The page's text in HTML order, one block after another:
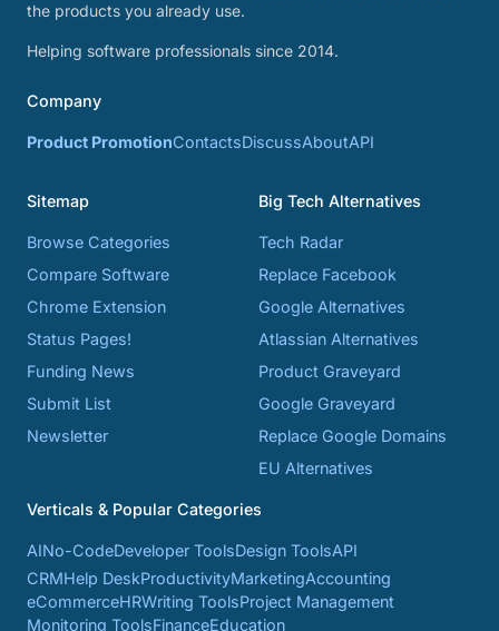
the products you already use.
Helping software professionals since 2014.
Company
Product PromotionContactsDiscussAboutAPI
Sitemap
Browse Categories
Compare Software
Chrome Extension
Status Pages!
Funding News
Submit List
Newsletter
Big Tech Alternatives
Tech Radar
Replace Facebook
Google Alternatives
Atlassian Alternatives
Product Graveyard
Google Graveyard
Replace Google Domains
EU Alternatives
Verticals & Popular Categories
AINo-CodeDeveloper ToolsDesign ToolsAPI
CRMHelp DeskProductivityMarketingAccounting
eCommerceHRWriting ToolsProject Management
Monitoring ToolsFinanceEducation